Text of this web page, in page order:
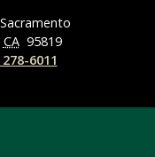
CA 95819
6011